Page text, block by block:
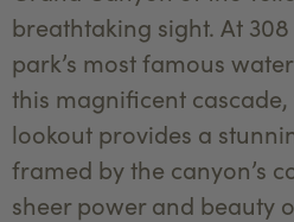
breathtaking sight. At
park’s most famous
this magnificent cascade,
lookout provides a
framed by the canyon’s
sheer power and beauty